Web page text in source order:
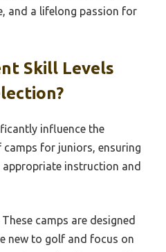
and a lifelong passion for
Skill Levels
influence the
for juniors, ensuring
appropriate instruction and
These camps are designed
new to golf and focus on